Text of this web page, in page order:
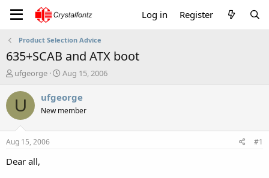
Log in Register
Product Selection Advice
635+SCAB and ATX boot
T
r
a
t
a
ufgeorge
S
a
t
Aug 15, 2006
U ufgeorge
New member
Aug 15, 2006 #1
Dear all,